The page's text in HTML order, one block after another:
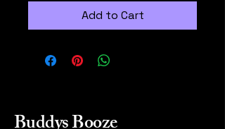
Add to Cart